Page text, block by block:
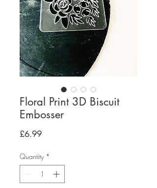
Floral Print 3D Biscuit
Embosser
£6.99Price
Quantity *